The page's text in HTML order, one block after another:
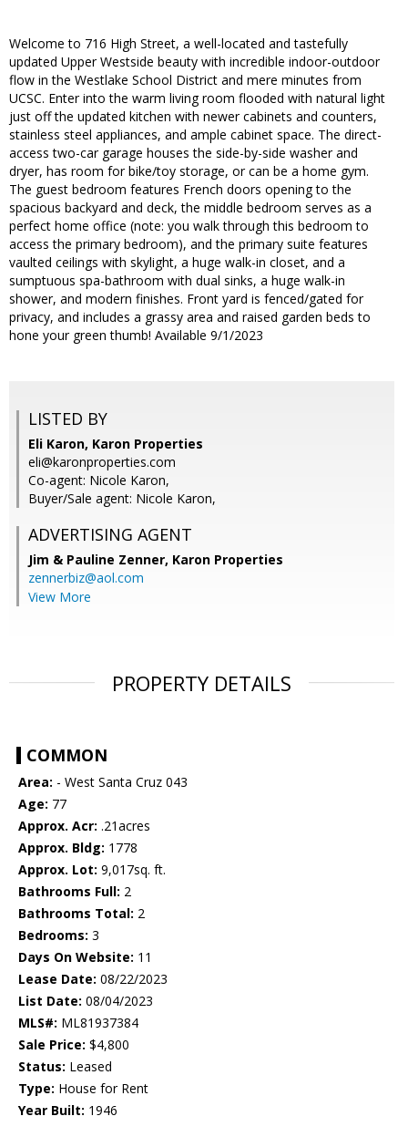
Welcome to 716 High Street, a well-located and tastefully
updated Upper Westside beauty with incredible indoor-outdoor
flow in the Westlake School District and mere minutes from
UCSC. Enter into the warm living room flooded with natural light
just off the updated kitchen with newer cabinets and counters,
stainless steel appliances, and ample cabinet space. The direct-
access two-car garage houses the side-by-side washer and
dryer, has room for bike/toy storage, or can be a home gym.
The guest bedroom features French doors opening to the
spacious backyard and deck, the middle bedroom serves as a
perfect home office (note: you walk through this bedroom to
access the primary bedroom), and the primary suite features
vaulted ceilings with skylight, a huge walk-in closet, and a
sumptuous spa-bathroom with dual sinks, a huge walk-in
shower, and modern finishes. Front yard is fenced/gated for
privacy, and includes a grassy area and raised garden beds to
hone your green thumb! Available 9/1/2023
LISTED BY
Eli Karon, Karon Properties
eli@karonproperties.com
Co-agent: Nicole Karon,
Buyer/Sale agent: Nicole Karon,
ADVERTISING AGENT
Jim & Pauline Zenner, Karon Properties
zennerbiz@aol.com
View More
PROPERTY DETAILS
COMMON
Area: - West Santa Cruz 043
Age: 77
Approx. Acr: .21acres
Approx. Bldg: 1778
Approx. Lot: 9,017sq. ft.
Bathrooms Full: 2
Bathrooms Total: 2
Bedrooms: 3
Days On Website: 11
Lease Date: 08/22/2023
List Date: 08/04/2023
MLS#: ML81937384
Sale Price: $4,800
Status: Leased
Type: House for Rent
Year Built: 1946